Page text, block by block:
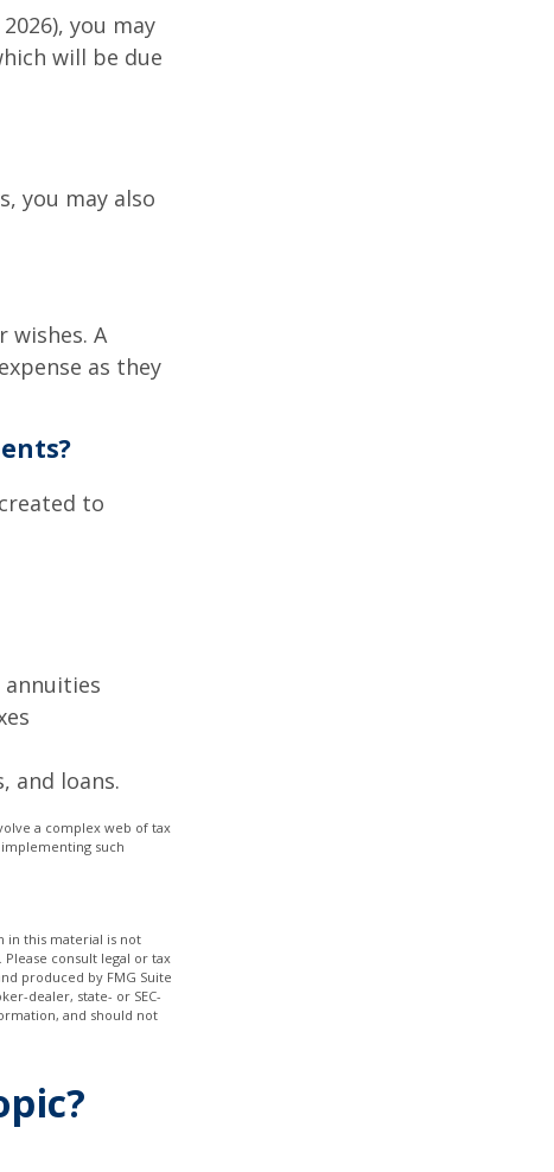
you may
will be due
you may also
A
as they
to
and loans.
a complex web of tax
such
in this material is not
consult legal or tax
produced by FMG Suite
dealer, state- or SEC-
and should not